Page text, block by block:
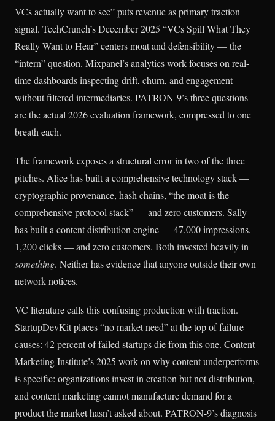
VCs actually want to see” puts revenue as primary traction
signal. TechCrunch’s December 2025 “VCs Spill What They
Really Want to Hear” centers moat and defensibility — the
“intern” question. Mixpanel’s analytics work focuses on real-
time dashboards inspecting drift, churn, and engagement
without filtered intermediaries. PATRON-9’s three questions
are the actual 2026 evaluation framework, compressed to one
breath each.
The framework exposes a structural error in two of the three
pitches. Alice has built a comprehensive technology stack —
cryptographic provenance, hash chains, “the moat is the
comprehensive protocol stack” — and zero customers. Sally
has built a content distribution engine — 47,000 impressions,
1,200 clicks — and zero customers. Both invested heavily in
something. Neither has evidence that anyone outside their own
network notices.
VC literature calls this confusing production with traction.
StartupDevKit places “no market need” at the top of failure
causes: 42 percent of failed startups die from this one. Content
Marketing Institute’s 2025 work on why content underperforms
is specific: organizations invest in creation but not distribution,
and content marketing cannot manufacture demand for a
product the market hasn’t asked about. PATRON-9’s diagnosis